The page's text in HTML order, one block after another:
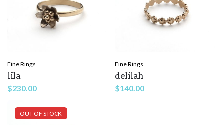
Fine Rings
lila
$230.00
Fine Rings
delilah
$140.00
OUT OF STOCK